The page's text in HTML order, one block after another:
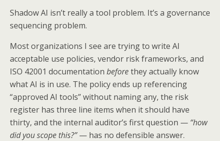
Shadow AI isn’t really a tool problem. It’s a governance
sequencing problem.
Most organizations I see are trying to write AI
acceptable use policies, vendor risk frameworks, and
ISO 42001 documentation beforethey actually know
what AI is in use. The policy ends up referencing
“approved AI tools” without naming any, the risk
register has three line items when it should have
thirty, and the internal auditor’s first question — “how
did you scope this?”— has no defensible answer.